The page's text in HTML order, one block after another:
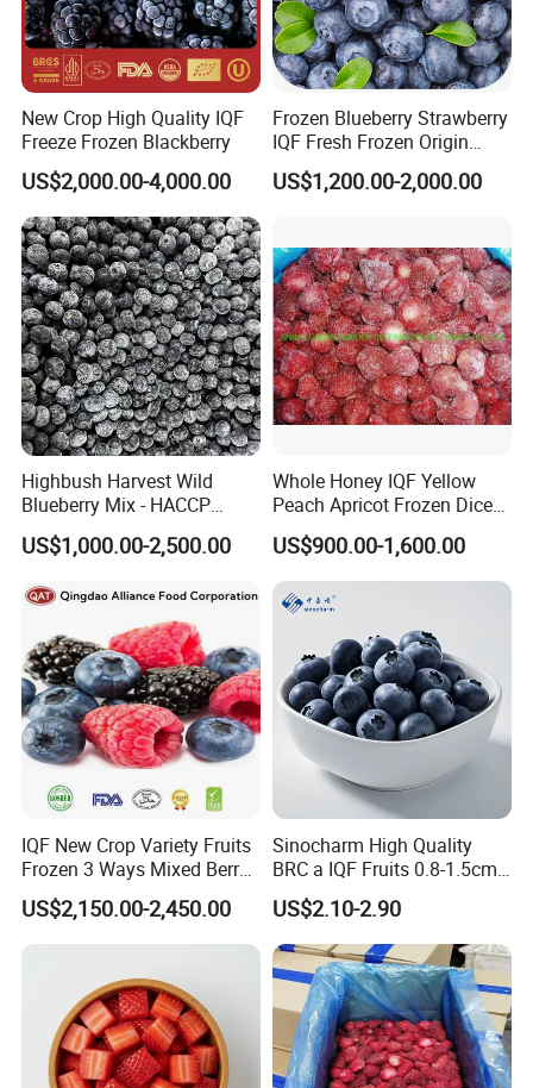
Product Name: IQF Frozen Strawberry Brokens
Varieties:
American no.13,Honey,Sweet Charlie,Red Fac
e,A Fruit,C Fruit,99,R7,etc.
Specification: According to the clients' requirements
Certification: ISO,HACCP.BRC,HALAL,KOSHER etc.
Exported Countries
:
Europe,North America,Russia,Australia,Middle
East,etc.
Product Name: IQF Frozen Whole Strawberries
American no.13,Honey,Sweet Charlie,Red Fac
Specification:
Uncalibarted,or
asccording to the clients' requirements .
Packings:
4x2.5kg,10x1kg,20x500g,1x10kg,1x30lbs,1x20l
bs,n.w.600kg/tote (As per the clients)
Exported Countries Europe,North America,Russia,Australia,Middle
Frozen Mushrooms
Japanese Food Ingredients
Frozen French Fries
Source from China, ship worldwide.
New Crop High Quality IQF
Freeze Frozen Blackberry
US$2,000.00-4,000.00
Frozen Blueberry Strawberry
IQF Fresh Frozen Origin
China Mixed Berries
US$1,200.00-2,000.00
Highbush Harvest Wild
Blueberry Mix - HACCP
Certified Frozen Treat
US$1,000.00-2,500.00
Whole Honey IQF Yellow
Peach Apricot Frozen Diced
Crop Puree Blackcurrant
Raspberry Lingonberry
Blueberry Blackberry Fruits
Strawberry
US$900.00-1,600.00
IQF New Crop Variety Fruits
Frozen 3 Ways Mixed Berry
with Sweet Strawberry,
Blueberry, Raspberry with
Brc FDA ISO in Bulk Retail
US$2,150.00-2,450.00
Sinocharm High Quality
BRC a IQF Fruits 0.8-1.5cm
Frozen Blueberry Fresh
Blueberry
US$2.10-2.90